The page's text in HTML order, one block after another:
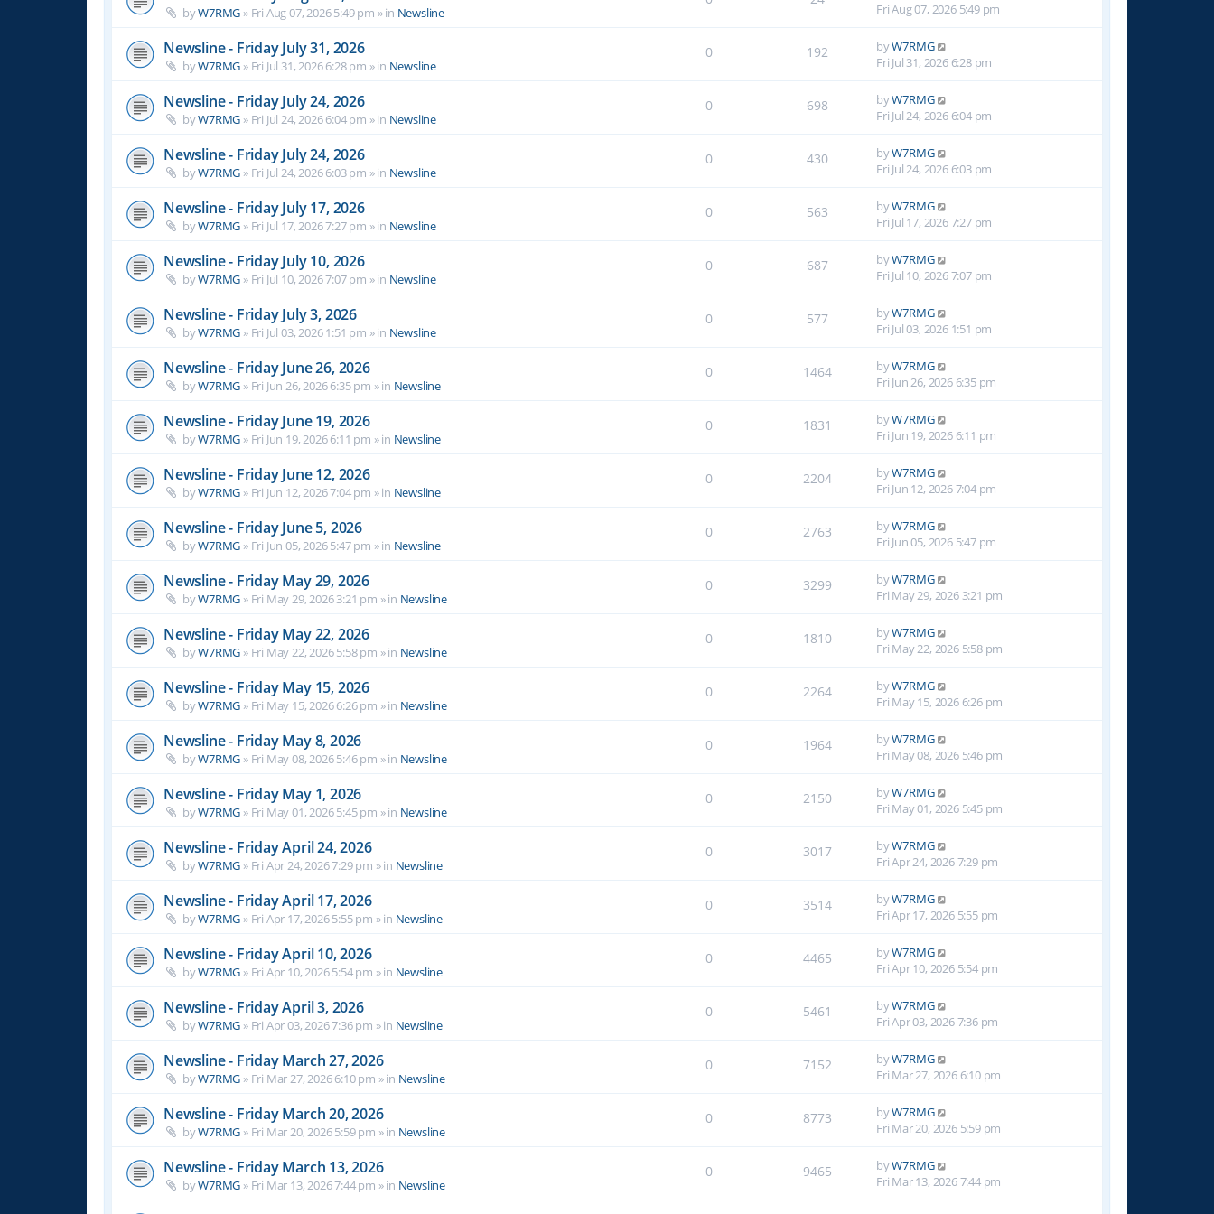
byW7RMG » Fri Aug 07, 2026 5:49 pm » in Newsline
Fri Aug 07, 2026 5:49 pm
Newsline - Friday July 31, 2026
byW7RMG » Fri Jul 31, 2026 6:28 pm » in Newsline
0 192 byW7RMG
Fri Jul 31, 2026 6:28 pm
Newsline - Friday July 24, 2026
byW7RMG » Fri Jul 24, 2026 6:04 pm » in Newsline
0 698 byW7RMG
Fri Jul 24, 2026 6:04 pm
Newsline - Friday July 24, 2026
byW7RMG » Fri Jul 24, 2026 6:03 pm » in Newsline
0 430 byW7RMG
Fri Jul 24, 2026 6:03 pm
Newsline - Friday July 17, 2026
byW7RMG » Fri Jul 17, 2026 7:27 pm » in Newsline
0 563 byW7RMG
Fri Jul 17, 2026 7:27 pm
Newsline - Friday July 10, 2026
byW7RMG » Fri Jul 10, 2026 7:07 pm » in Newsline
0 687 byW7RMG
Fri Jul 10, 2026 7:07 pm
Newsline - Friday July 3, 2026
byW7RMG » Fri Jul 03, 2026 1:51 pm » in Newsline
0 577 byW7RMG
Fri Jul 03, 2026 1:51 pm
Newsline - Friday June 26, 2026
byW7RMG » Fri Jun 26, 2026 6:35 pm » in Newsline
0 1464 byW7RMG
Fri Jun 26, 2026 6:35 pm
Newsline - Friday June 19, 2026
byW7RMG » Fri Jun 19, 2026 6:11 pm » in Newsline
0 1831 byW7RMG
Fri Jun 19, 2026 6:11 pm
Newsline - Friday June 12, 2026
byW7RMG » Fri Jun 12, 2026 7:04 pm » in Newsline
0 2204 byW7RMG
Fri Jun 12, 2026 7:04 pm
Newsline - Friday June 5, 2026
byW7RMG » Fri Jun 05, 2026 5:47 pm » in Newsline
0 2763 byW7RMG
Fri Jun 05, 2026 5:47 pm
Newsline - Friday May 29, 2026
byW7RMG » Fri May 29, 2026 3:21 pm » in Newsline
0 3299 byW7RMG
Fri May 29, 2026 3:21 pm
Newsline - Friday May 22, 2026
byW7RMG » Fri May 22, 2026 5:58 pm » in Newsline
0 1810 byW7RMG
Fri May 22, 2026 5:58 pm
Newsline - Friday May 15, 2026
byW7RMG » Fri May 15, 2026 6:26 pm » in Newsline
0 2264 byW7RMG
Fri May 15, 2026 6:26 pm
Newsline - Friday May 8, 2026
byW7RMG » Fri May 08, 2026 5:46 pm » in Newsline
0 1964 byW7RMG
Fri May 08, 2026 5:46 pm
Newsline - Friday May 1, 2026
byW7RMG » Fri May 01, 2026 5:45 pm » in Newsline
0 2150 byW7RMG
Fri May 01, 2026 5:45 pm
Newsline - Friday April 24, 2026
byW7RMG » Fri Apr 24, 2026 7:29 pm » in Newsline
0 3017 byW7RMG
Fri Apr 24, 2026 7:29 pm
Newsline - Friday April 17, 2026
byW7RMG » Fri Apr 17, 2026 5:55 pm » in Newsline
0 3514 byW7RMG
Fri Apr 17, 2026 5:55 pm
Newsline - Friday April 10, 2026
byW7RMG » Fri Apr 10, 2026 5:54 pm » in Newsline
0 4465 byW7RMG
Fri Apr 10, 2026 5:54 pm
Newsline - Friday April 3, 2026
byW7RMG » Fri Apr 03, 2026 7:36 pm » in Newsline
0 5461 byW7RMG
Fri Apr 03, 2026 7:36 pm
Newsline - Friday March 27, 2026
byW7RMG » Fri Mar 27, 2026 6:10 pm » in Newsline
0 7152 byW7RMG
Fri Mar 27, 2026 6:10 pm
Newsline - Friday March 20, 2026
byW7RMG » Fri Mar 20, 2026 5:59 pm » in Newsline
0 8773 byW7RMG
Fri Mar 20, 2026 5:59 pm
Newsline - Friday March 13, 2026
byW7RMG » Fri Mar 13, 2026 7:44 pm » in Newsline
0 9465 byW7RMG
Fri Mar 13, 2026 7:44 pm